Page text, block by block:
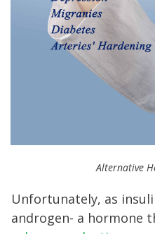
Alternative
Unfortunately, as
androgen- a hormone